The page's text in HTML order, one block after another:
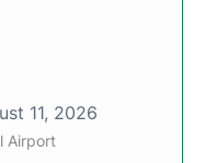
11, 2026
Airport